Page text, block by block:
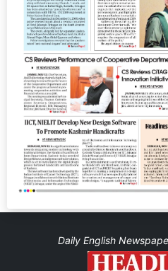
Daily English